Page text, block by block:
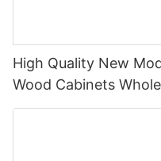
High Quality New
Wood Cabinets